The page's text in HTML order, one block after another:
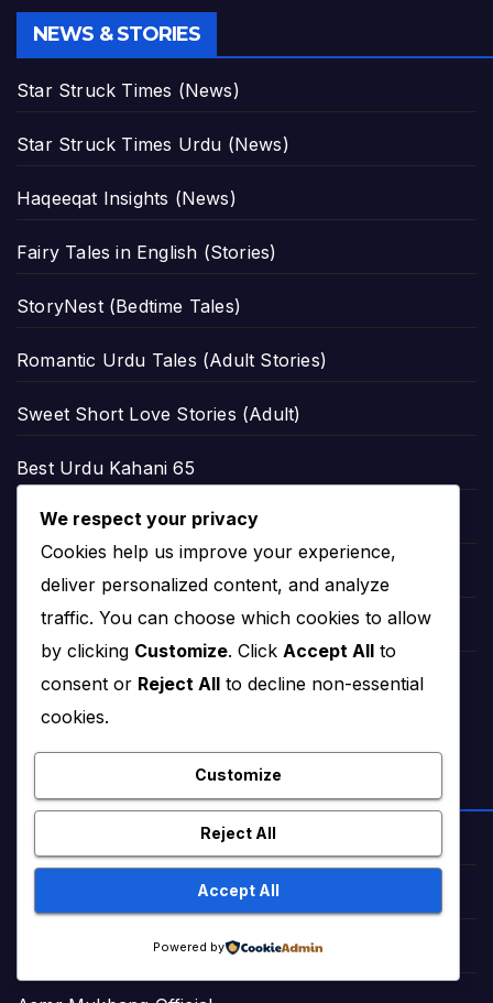
NEWS & STORIES
Star Struck Times (News)
Star Struck Times Urdu (News)
Haqeeqat Insights (News)
Fairy Tales in English (Stories)
StoryNest (Bedtime Tales)
Romantic Urdu Tales (Adult Stories)
Sweet Short Love Stories (Adult)
Best Urdu Kahani 65
Romance Stories Online (Adult)
Markaz Deals Hub (Buy Online)
Amna Zaika and Life
TrendingTunes360 (Bollywood Songs)
ENTERTAINMENT & VIDEOS
NextHitTrailer (Movie Trailers)
Daily Chuckles Worldwide (Jokes)
We respect your privacy
Cookies help us improve your experience,
deliver personalized content, and analyze
traffic. You can choose which cookies to allow
by clicking Customize. Click Accept All to
consent or Reject All to decline non-essential
cookies.
Customize
Reject All
Accept All
Powered by